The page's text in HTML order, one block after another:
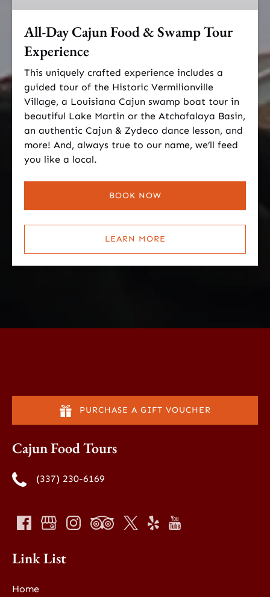
Tour
All-Day Cajun Food & Swamp Tour
Experience
This uniquely crafted experience includes a
guided tour of the Historic Vermilionville
Village, a Louisiana Cajun swamp boat tour in
beautiful Lake Martin or the Atchafalaya Basin,
an authentic Cajun & Zydeco dance lesson, and
more! And, always true to our name, we’ll feed
you like a local.
BOOK NOW
LEARN MORE
PURCHASE A GIFT VOUCHER
Cajun Food Tours
(337) 230-6169
Link List
Home